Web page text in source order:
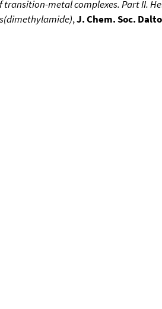
transition-metal complexes. Part II.
,J. Chem. Soc.